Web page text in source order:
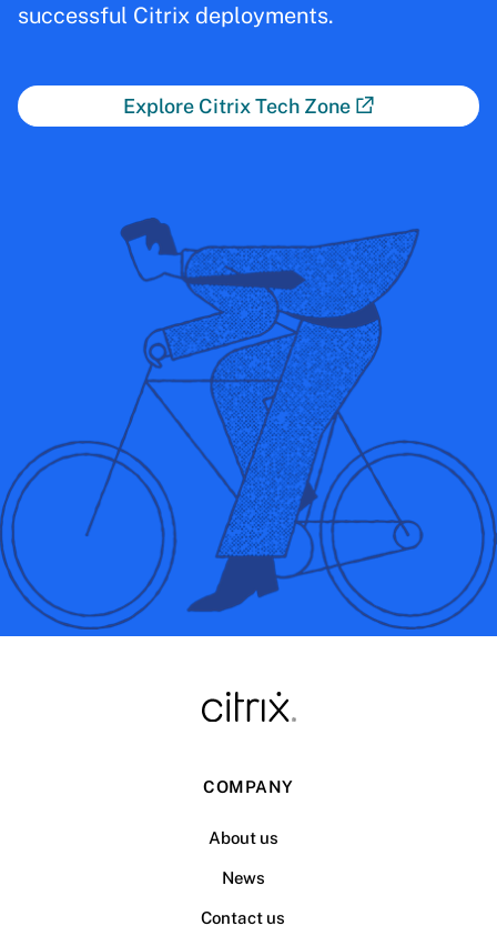
successful Citrix deployments.
Explore Citrix Tech Zone
COMPANY
About us
News
Contact us